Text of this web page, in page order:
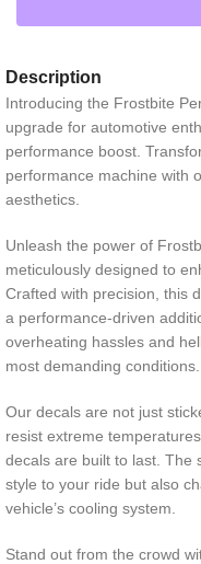
Description
Introducing the Frostbite
upgrade for automotive
performance boost.
performance machine with
aesthetics.
Unleash the power of
meticulously designed to
Crafted with precision, this
a performance-driven
overheating hassles and
most demanding conditions.
Our decals are not just
resist extreme
decals are built to last. The
style to your ride but also
vehicle’s cooling system.
Stand out from the crowd